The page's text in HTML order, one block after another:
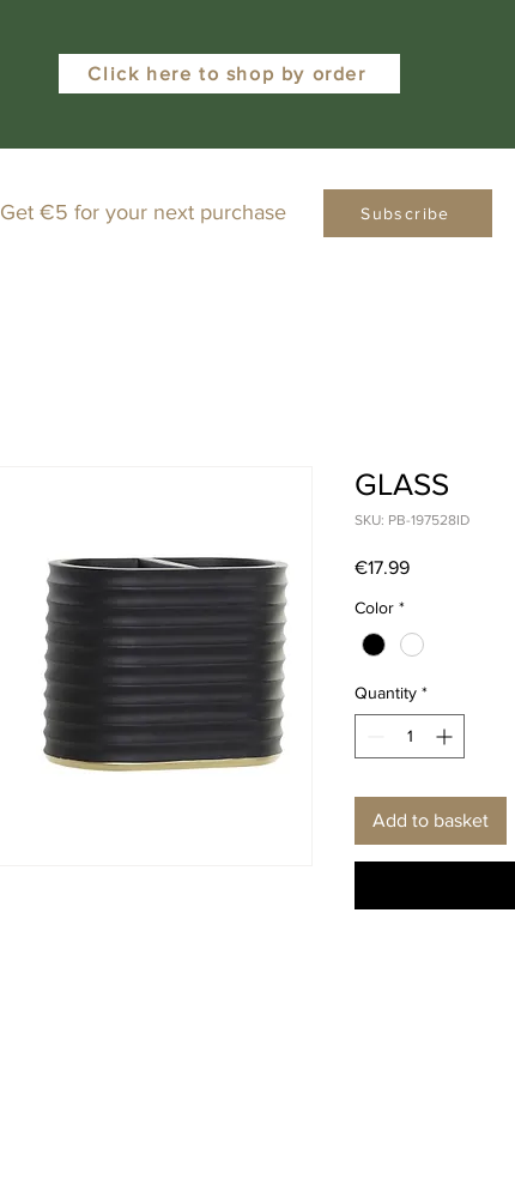
Click here to shop by order
Get €5 for your next purchase Subscribe
GLASS
SKU: PB-197528ID
€17.99Price
Color *
Quantity *
Add to basket